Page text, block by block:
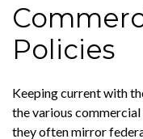
Policies
Keeping current with
the various
they often mirror